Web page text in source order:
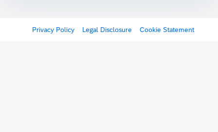
Privacy Policy Legal Disclosure Cookie Statement